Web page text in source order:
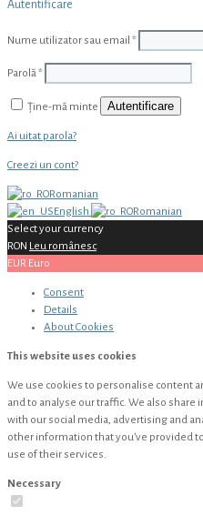
Autentificare
Nume utilizator sau email *
Parolă*
Ține-mă minte Autentificare
Ai uitat parola?
Creezi un cont?
Romanian
English
Romanian
Select your currency
RON Leu românesc
EUR Euro
Consent
Details
AboutCookies
This website uses cookies
We use cookies to personalise content
and to analyse our traffic. We also
with our social media, advertising and
other information that you’ve provided
use of their services.
Necessary